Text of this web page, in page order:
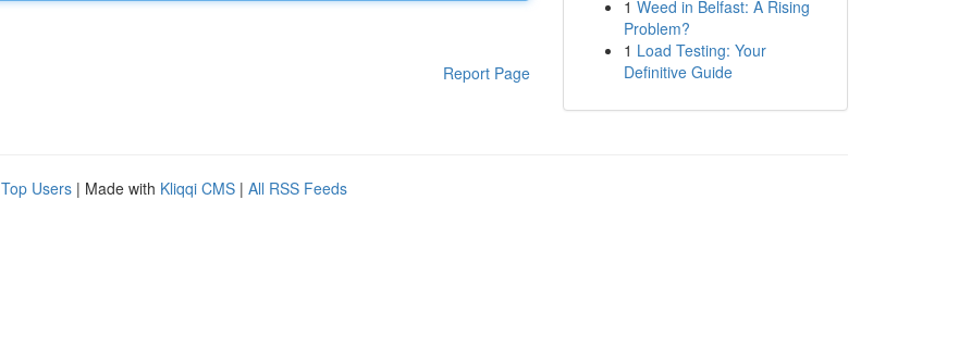
Report Page
1 Weed in Belfast: A Rising
Problem?
1 Load Testing: Your
Definitive Guide
Top Users | Made with Kliqqi CMS | All RSS Feeds